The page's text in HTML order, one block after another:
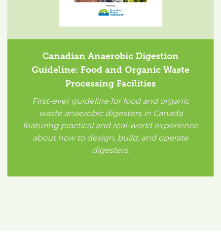
Canadian Anaerobic Digestion
Guideline: Food and Organic Waste
Processing Facilities
First-ever guideline for food and organic
waste anaerobic digesters in Canada
featuring practical and real-world experience
about how to design, build, and operate
digesters.